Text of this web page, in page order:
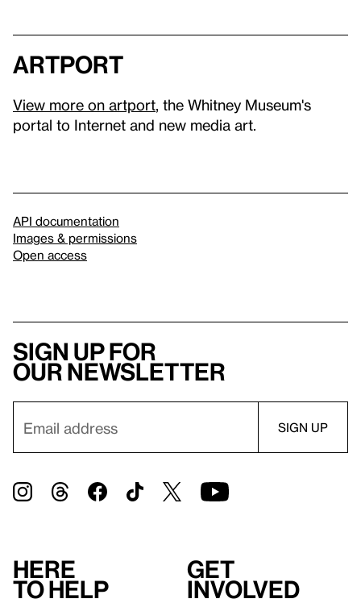
artport
View more on artport , the Whitney Museum's
portal to Internet and new media art.
API documentation
Images & permissions
Open access
Sign up for
our newsletter
Here
to help
Get
involved